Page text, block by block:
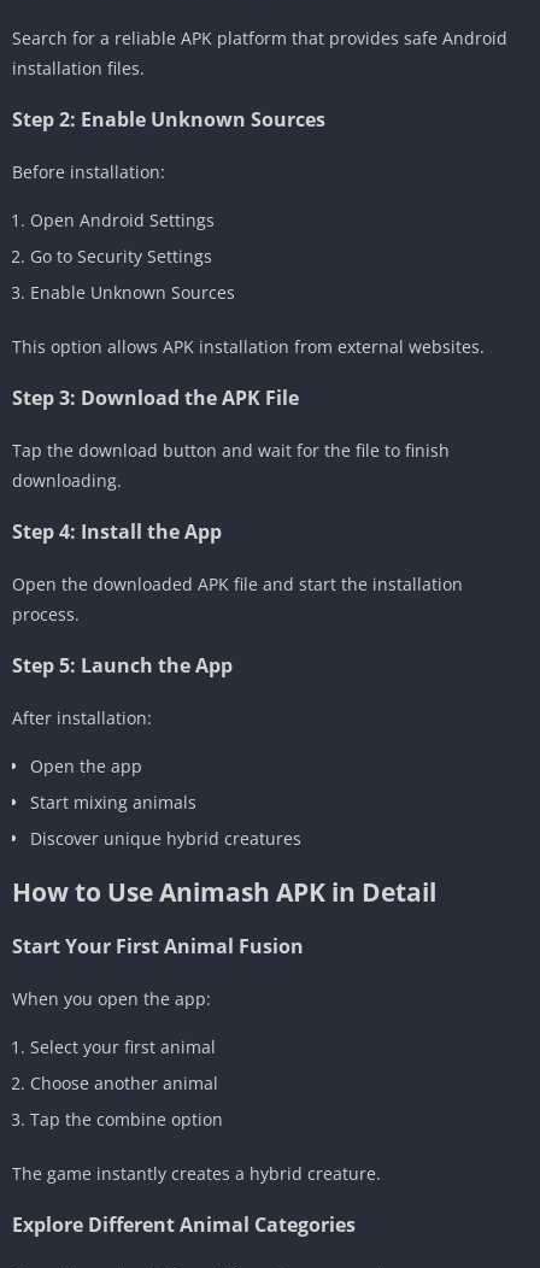
Search for a reliable APK platform that provides safe Android
installation files.
Step 2: Enable Unknown Sources
Before installation:
Open Android Settings
Go to Security Settings
Enable Unknown Sources
This option allows APK installation from external websites.
Step 3: Download the APK File
Tap the download button and wait for the file to finish
downloading.
Step 4: Install the App
Open the downloaded APK file and start the installation
process.
Step 5: Launch the App
After installation:
Open the app
Start mixing animals
Discover unique hybrid creatures
How to Use Animash APK in Detail
Start Your First Animal Fusion
When you open the app:
Select your first animal
Choose another animal
Tap the combine option
The game instantly creates a hybrid creature.
Explore Different Animal Categories